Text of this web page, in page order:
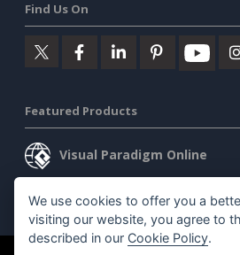
Find Us On
Featured Products
Visual Paradigm Online
Visual Paradigm Desktop
We use cookies to offer you a
visiting our website, you agree to
described in our Cookie Policy.